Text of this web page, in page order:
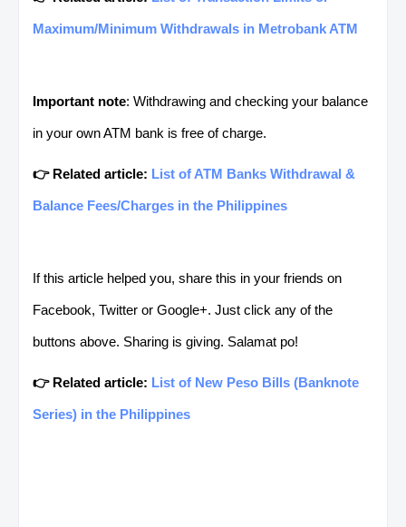
Maximum/Minimum Withdrawals in Metrobank ATM
Important note: Withdrawing and checking your balance
in your own ATM bank is free of charge.
👉 Related article: List of ATM Banks Withdrawal &
Balance Fees/Charges in the Philippines
If this article helped you, share this in your friends on
Facebook, Twitter or Google+. Just click any of the
buttons above. Sharing is giving. Salamat po!
👉 Related article: List of New Peso Bills (Banknote
Series) in the Philippines